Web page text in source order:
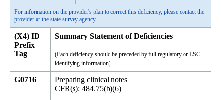
For information on the provider's plan to correct this deficiency, please contact the
provider or the state survey agency.
(X4) ID
Prefix
Tag
Summary Statement of Deficiencies
(Each deficiency should be preceded by full regulatory or LSC
identifying information)
G0716
Preparing clinical notes
CFR(s): 484.75(b)(6)